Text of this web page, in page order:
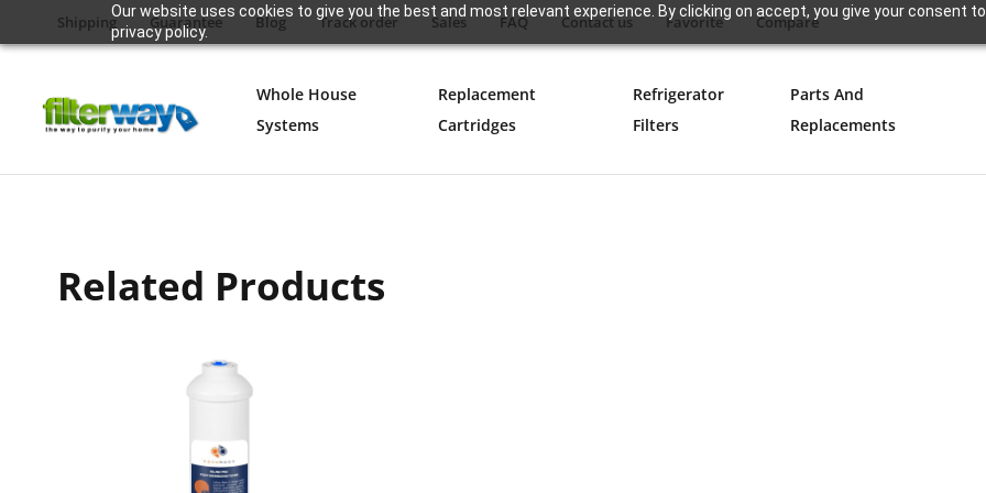
Our website uses cookies to give you the best and most relevant experience. By clicking on accept, you give your consent
privacy policy.
Shipping Guarantee Blog Track order Sales FAQ Contact us Favorite Compare
Whole House
Systems
Replacement
Cartridges
Refrigerator
Filters
Parts And
Replacements
Related Products